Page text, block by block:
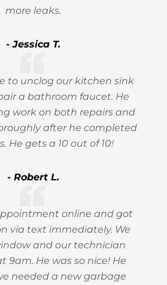
more leaks.
- Jessica T.
to unclog our kitchen sink
a bathroom faucet. He
work on both repairs and
after he completed
He gets a 10 out of 10!
- Robert L.
online and got
via text immediately. We
and our technician
9am. He was so nice! He
needed a new garbage